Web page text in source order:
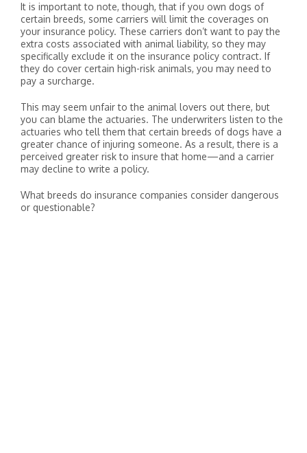
It is important to note, though, that if you own dogs of
certain breeds, some carriers will limit the coverages on
your insurance policy. These carriers don’t want to pay the
extra costs associated with animal liability, so they may
specifically exclude it on the insurance policy contract. If
they do cover certain high-risk animals, you may need to
pay a surcharge.
This may seem unfair to the animal lovers out there, but
you can blame the actuaries. The underwriters listen to the
actuaries who tell them that certain breeds of dogs have a
greater chance of injuring someone. As a result, there is a
perceived greater risk to insure that home—and a carrier
may decline to write a policy.
What breeds do insurance companies consider dangerous
or questionable?